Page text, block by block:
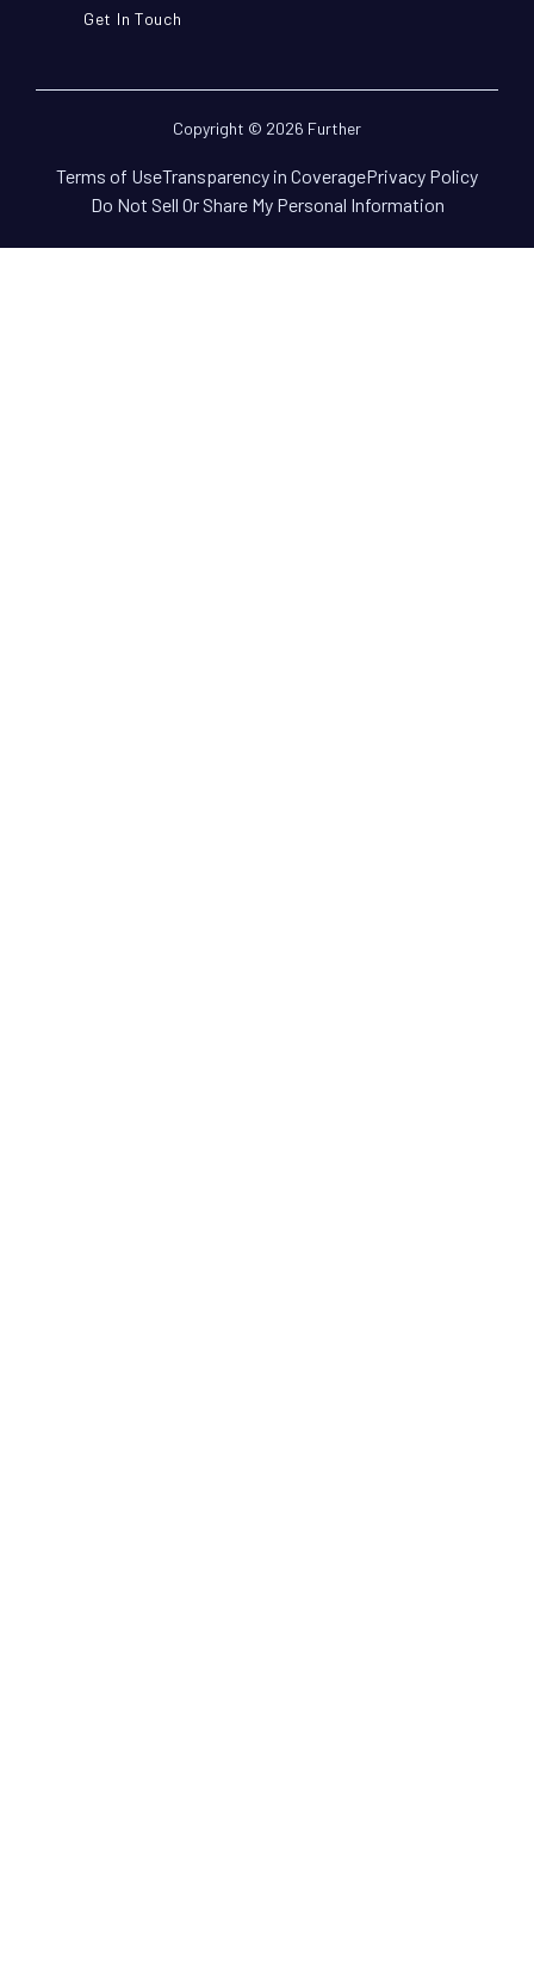
Get In Touch
Copyright © 2026 Further
Terms of UseTransparency in CoveragePrivacy Policy
Do Not Sell Or Share My Personal Information